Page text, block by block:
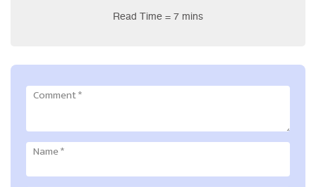
Read Time = 7 mins
Comment*
Name*